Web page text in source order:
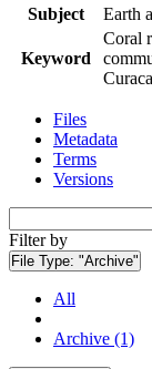
Subject
Earth
Keyword
Coral
Files
Metadata
Terms
Versions
Filter by
File Type: "Archive"
All
Archive (1)